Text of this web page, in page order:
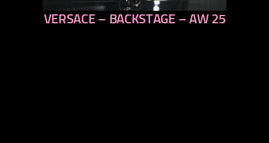
previous
VERSACE – BACKSTAGE – AW 25